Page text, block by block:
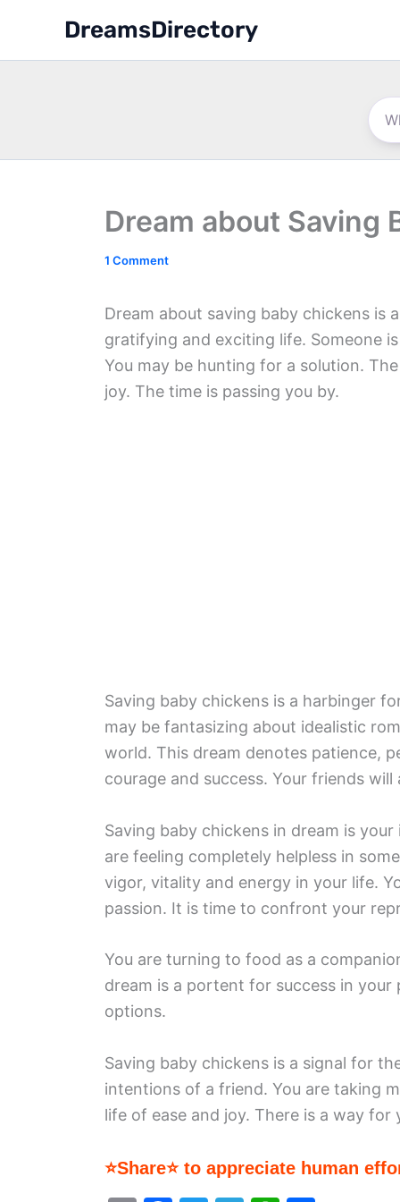
content
DreamsDirectory
Dream about Saving
1 Comment
Dream about saving baby chickens is
gratifying and exciting life. Someone
You may be hunting for a solution.
joy. The time is passing you by.
Saving baby chickens is a harbinger
may be fantasizing about idealistic
world. This dream denotes patience,
courage and success. Your friends
Saving baby chickens in dream is
are feeling completely helpless in
vigor, vitality and energy in your life.
passion. It is time to confront your
You are turning to food as a
dream is a portent for success in
options.
Saving baby chickens is a signal for
intentions of a friend. You are taking
life of ease and joy. There is a way
⭐Share⭐ to appreciate human